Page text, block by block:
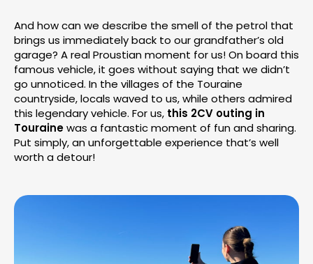
And how can we describe the smell of the petrol that
brings us immediately back to our grandfather’s old
garage? A real Proustian moment for us! On board this
famous vehicle, it goes without saying that we didn’t
go unnoticed. In the villages of the Touraine
countryside, locals waved to us, while others admired
this legendary vehicle. For us, this 2CV outing in
Tourainewas a fantastic moment of fun and sharing.
Put simply, an unforgettable experience that’s well
worth a detour!